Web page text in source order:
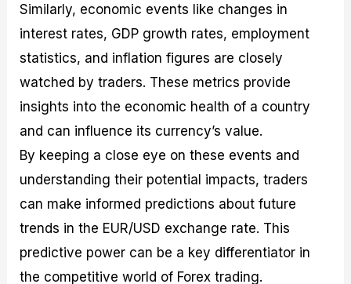
Similarly, economic events like changes in
interest rates, GDP growth rates, employment
statistics, and inflation figures are closely
watched by traders. These metrics provide
insights into the economic health of a country
and can influence its currency’s value.
By keeping a close eye on these events and
understanding their potential impacts, traders
can make informed predictions about future
trends in the EUR/USD exchange rate. This
predictive power can be a key differentiator in
the competitive world of Forex trading.